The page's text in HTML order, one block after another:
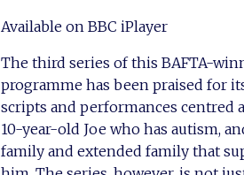
Available on BBC iPlayer
The third series of this BAFTA-
programme has been praised for
scripts and performances centred
10-year-old Joe who has autism,
family and extended family that